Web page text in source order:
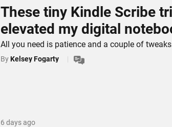
These tiny Kindle Scribe
elevated my digital
All you need is patience and a couple of
ByKelsey Fogarty
6 days ago